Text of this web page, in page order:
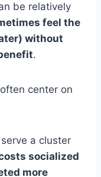
be relatively
feel the
without
.
center on
a cluster
socialized
more